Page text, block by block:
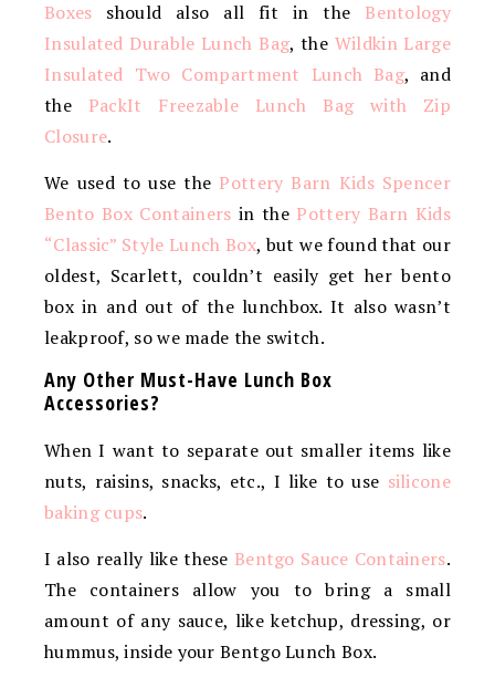
Boxes should also all fit in the Bentology
Insulated Durable Lunch Bag, the Wildkin Large
Insulated Two Compartment Lunch Bag, and
the PackIt Freezable Lunch Bag with Zip
Closure.
We used to use the Pottery Barn Kids Spencer
Bento Box Containers in the Pottery Barn Kids
“Classic” Style Lunch Box, but we found that our
oldest, Scarlett, couldn’t easily get her bento
box in and out of the lunchbox. It also wasn’t
leakproof, so we made the switch.
Any Other Must-Have Lunch Box
Accessories?
When I want to separate out smaller items like
nuts, raisins, snacks, etc., I like to use silicone
baking cups.
I also really like these Bentgo Sauce Containers.
The containers allow you to bring a small
amount of any sauce, like ketchup, dressing, or
hummus, inside your Bentgo Lunch Box.